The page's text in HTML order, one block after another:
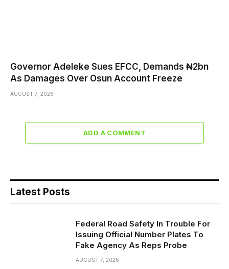
Governor Adeleke Sues EFCC, Demands ₦2bn
As Damages Over Osun Account Freeze
AUGUST 7, 2026
ADD A COMMENT
Latest Posts
Federal Road Safety In Trouble For
Issuing Official Number Plates To
Fake Agency As Reps Probe
AUGUST 7, 2026